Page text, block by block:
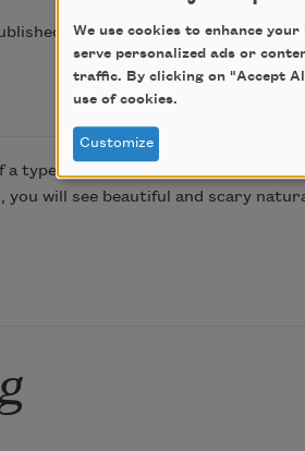
in Poem-a-Day on January
a type of coral, it seemed
you will see beautiful and scary
We use cookies to enhance
serve personalized ads or
traffic. By clicking on "Accept
use of cookies.
Customize